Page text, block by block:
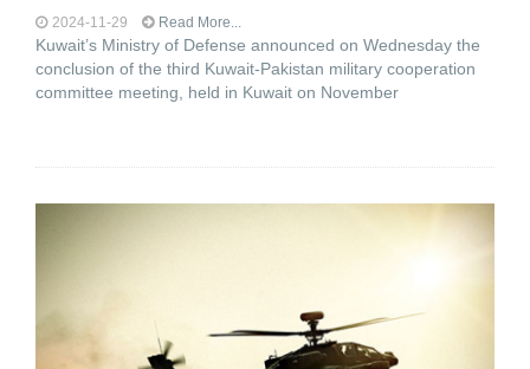
2024-11-29 Read More...
Kuwait’s Ministry of Defense announced on Wednesday the
conclusion of the third Kuwait-Pakistan military cooperation
committee meeting, held in Kuwait on November